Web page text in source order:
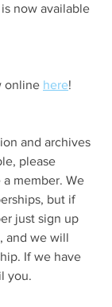
now available
online here!
and archives
please
member. We
but if
just sign up
and we will
If we have
you.